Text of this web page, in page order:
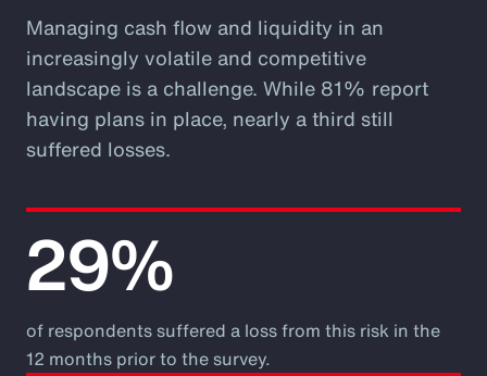
Managing cash flow and liquidity in an
increasingly volatile and competitive
landscape is a challenge. While 81% report
having plans in place, nearly a third still
suffered losses.
29%
of respondents suffered a loss from this risk in the
12 months prior to the survey.